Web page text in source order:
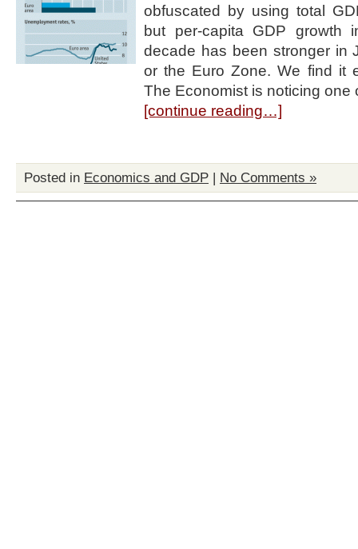
obfuscated by using total
but per-capita GDP growth
decade has been stronger in
or the Euro Zone. We find it
The Economist is noticing one
[continue reading…]
Posted in Economics and GDP | No Comments »